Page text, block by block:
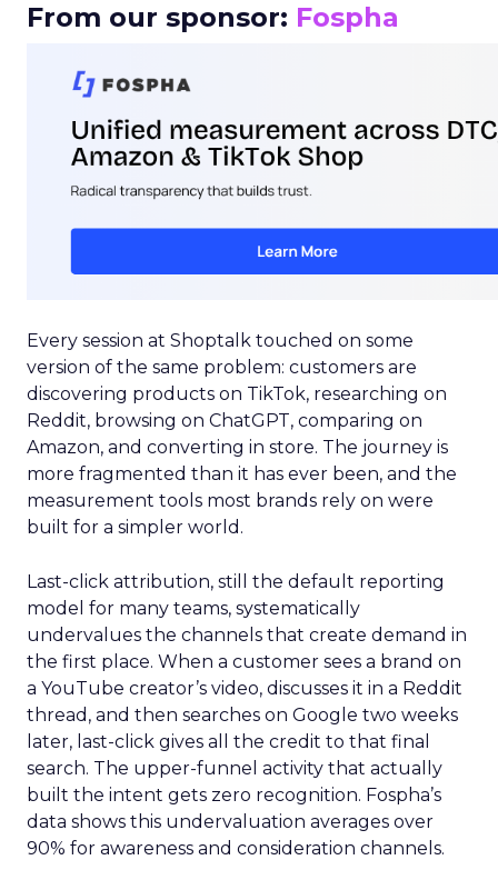
From our sponsor: Fospha
Every session at Shoptalk touched on some
version of the same problem: customers are
discovering products on TikTok, researching on
Reddit, browsing on ChatGPT, comparing on
Amazon, and converting in store. The journey is
more fragmented than it has ever been, and the
measurement tools most brands rely on were
built for a simpler world.
Last-click attribution, still the default reporting
model for many teams, systematically
undervalues the channels that create demand in
the first place. When a customer sees a brand on
a YouTube creator’s video, discusses it in a Reddit
thread, and then searches on Google two weeks
later, last-click gives all the credit to that final
search. The upper-funnel activity that actually
built the intent gets zero recognition. Fospha’s
data shows this undervaluation averages over
90% for awareness and consideration channels.